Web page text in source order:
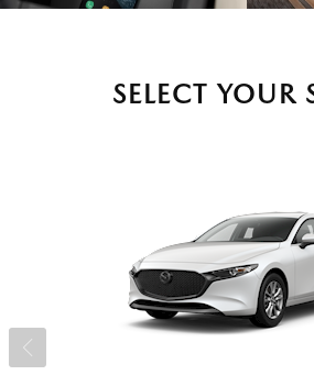
SELECT YOUR